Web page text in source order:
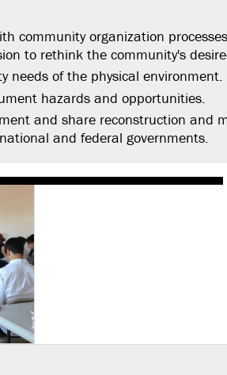
community organization
to rethink the community's
needs of the physical environment.
hazards and opportunities.
and share reconstruction and
and federal governments.